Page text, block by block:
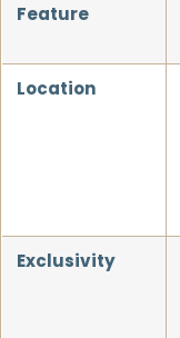
Feature
Location
Exclusivity